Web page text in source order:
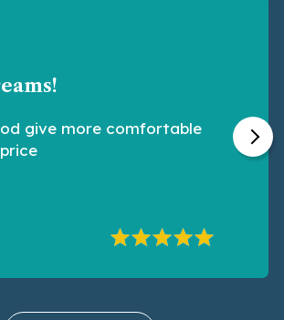
give more comfortable